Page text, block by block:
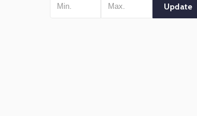
Update